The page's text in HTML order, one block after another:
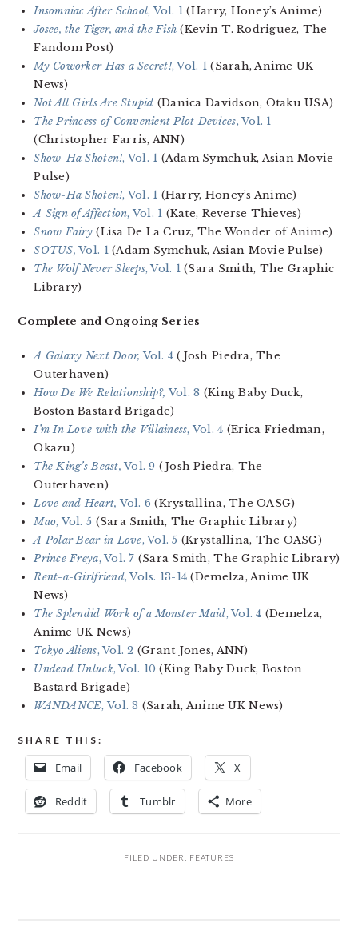
Insomniac After School, Vol. 1 (Harry, Honey’s Anime)
Josee, the Tiger, and the Fish (Kevin T. Rodriguez, The
Fandom Post)
My Coworker Has a Secret!, Vol. 1(Sarah, Anime UK
News)
Not All Girls Are Stupid (Danica Davidson, Otaku USA)
The Princess of Convenient Plot Devices, Vol. 1
(Christopher Farris, ANN)
Show-Ha Shoten!, Vol. 1 (Adam Symchuk, Asian Movie
Pulse)
Show-Ha Shoten!, Vol. 1 (Harry, Honey’s Anime)
A Sign of Affection, Vol. 1 (Kate, Reverse Thieves)
Snow Fairy (Lisa De La Cruz, The Wonder of Anime)
SOTUS, Vol. 1(Adam Symchuk, Asian Movie Pulse)
The Wolf Never Sleeps, Vol. 1(Sara Smith, The Graphic
Library)
Complete and Ongoing Series
A Galaxy Next Door, Vol. 4 (Josh Piedra, The
Outerhaven)
How De We Relationship?, Vol. 8 (King Baby Duck,
Boston Bastard Brigade)
I’m In Love with the Villainess, Vol. 4 (Erica Friedman,
Okazu)
The King’s Beast, Vol. 9 (Josh Piedra, The
Outerhaven)
Love and Heart, Vol. 6 (Krystallina, The OASG)
Mao, Vol. 5 (Sara Smith, The Graphic Library)
A Polar Bear in Love, Vol. 5 (Krystallina, The OASG)
Prince Freya, Vol. 7 (Sara Smith, The Graphic Library)
Rent-a-Girlfriend, Vols. 13-14 (Demelza, Anime UK
News)
The Splendid Work of a Monster Maid, Vol. 4 (Demelza,
Anime UK News)
Tokyo Aliens, Vol. 2 (Grant Jones, ANN)
Undead Unluck, Vol. 10 (King Baby Duck, Boston
Bastard Brigade)
WANDANCE, Vol. 3 (Sarah, Anime UK News)
SHARE THIS:
Email Facebook X
Reddit Tumblr More
FILED UNDER: FEATURES